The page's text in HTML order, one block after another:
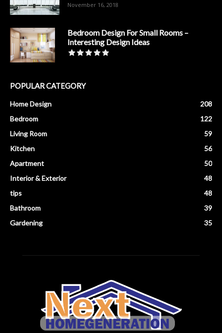
November 16, 2018
Bedroom Design For Small Rooms –
Interesting Design Ideas
POPULAR CATEGORY
Home Design
208
Bedroom
122
Living Room
59
Kitchen
56
Apartment
50
Interior & Exterior
48
tips
48
Bathroom
39
Gardening
35